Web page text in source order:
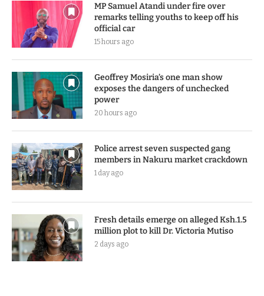
MP Samuel Atandi under fire over
remarks telling youths to keep off his
official car
15 hours ago
Geoffrey Mosiria’s one man show
exposes the dangers of unchecked
power
20 hours ago
Police arrest seven suspected gang
members in Nakuru market crackdown
1 day ago
Fresh details emerge on alleged Ksh.1.5
million plot to kill Dr. Victoria Mutiso
2 days ago